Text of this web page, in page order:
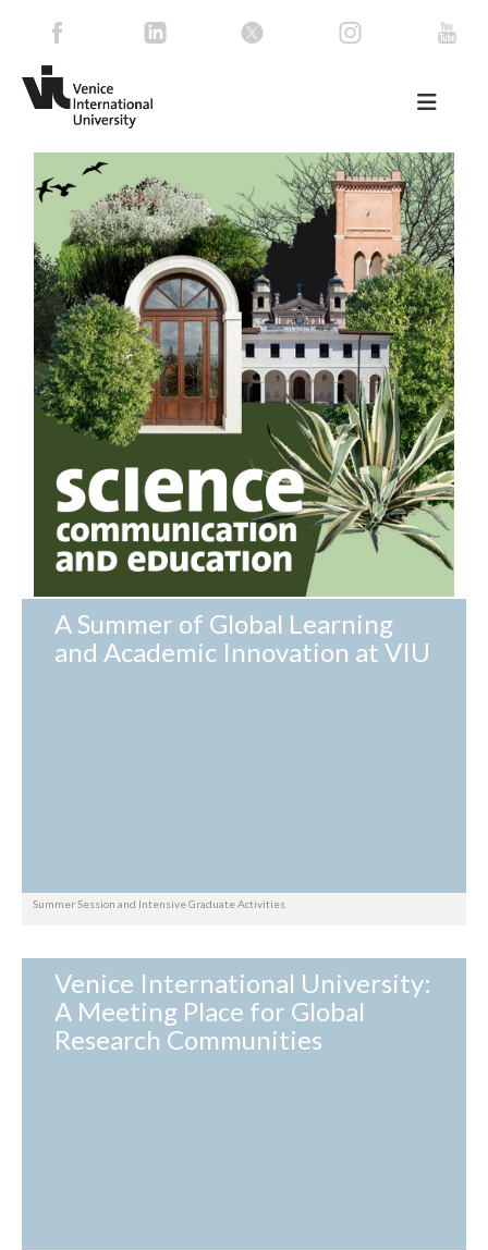
A Summer of Global Learning
and Academic Innovation at VIU
Summer Session and Intensive Graduate Activities
Venice International University:
A Meeting Place for Global
Research Communities